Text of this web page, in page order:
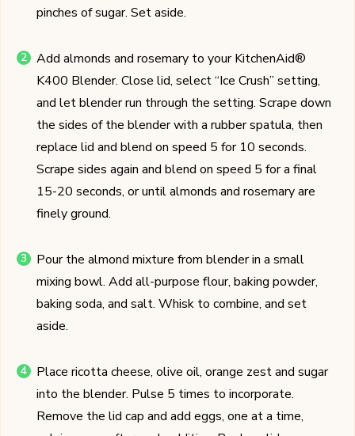
pinches of sugar. Set aside.
Add almonds and rosemary to your KitchenAid®
K400 Blender. Close lid, select “Ice Crush” setting,
and let blender run through the setting. Scrape down
the sides of the blender with a rubber spatula, then
replace lid and blend on speed 5 for 10 seconds.
Scrape sides again and blend on speed 5 for a final
15-20 seconds, or until almonds and rosemary are
finely ground.
Pour the almond mixture from blender in a small
mixing bowl. Add all-purpose flour, baking powder,
baking soda, and salt. Whisk to combine, and set
aside.
Place ricotta cheese, olive oil, orange zest and sugar
into the blender. Pulse 5 times to incorporate.
Remove the lid cap and add eggs, one at a time,